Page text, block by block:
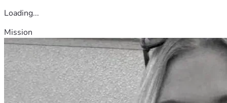
Loading...
Mission